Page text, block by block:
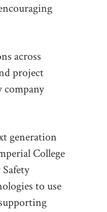
across
project
company
generation
College
to use